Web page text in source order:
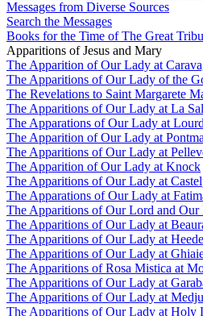
Messages from Diverse Sources
Search the Messages
Books for the Time of The Great
Apparitions of Jesus and Mary
The Apparition of Our Lady at
The Apparitions of Our Lady of the
The Revelations to Saint Margarete
The Apparitions of Our Lady at La
The Apparations of Our Lady at
The Apparition of Our Lady at
The Apparitions of Our Lady at
The Apparition of Our Lady at Knock
The Apparitions of Our Lady at
The Apparations of Our Lady at
The Apparitions of Our Lord and Our
The Apparitions of Our Lady at
The Apparitions of Our Lady at Heede
The Apparitions of Our Lady at
The Apparitions of Rosa Mistica at
The Apparitions of Our Lady at
The Apparitions of Our Lady at
The Apparitions of Our Lady at Holy